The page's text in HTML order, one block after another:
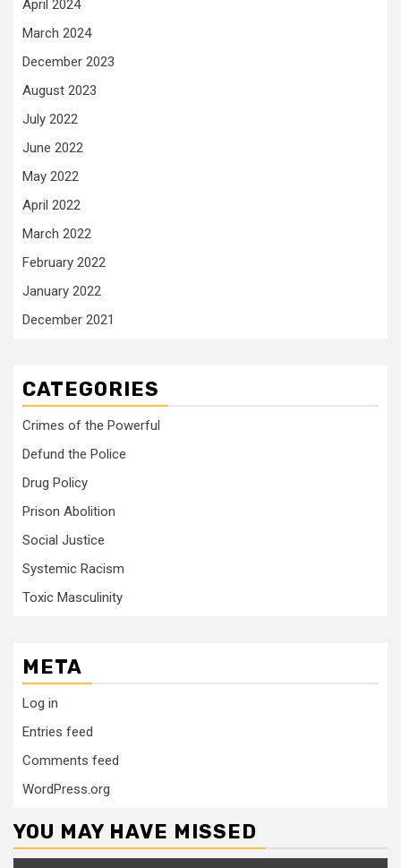
April 2024
March 2024
December 2023
August 2023
July 2022
June 2022
May 2022
April 2022
March 2022
February 2022
January 2022
December 2021
CATEGORIES
Crimes of the Powerful
Defund the Police
Drug Policy
Prison Abolition
Social Justice
Systemic Racism
Toxic Masculinity
META
Log in
Entries feed
Comments feed
WordPress.org
YOU MAY HAVE MISSED